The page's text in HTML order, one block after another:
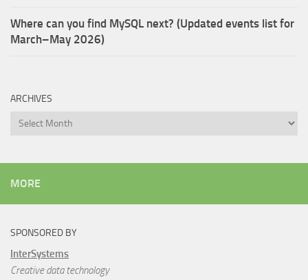
Where can you find MySQL next? (Updated events list for
March–May 2026)
ARCHIVES
Archives
MORE
SPONSORED BY
InterSystems
Creative data technology